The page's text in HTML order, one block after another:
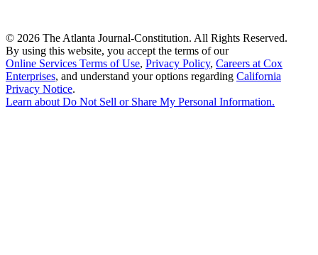
© 2026 The Atlanta Journal-Constitution. All Rights Reserved.
By using this website, you accept the terms of our
Online Services Terms of Use, Privacy Policy, Careers at Cox
Enterprises, and understand your options regarding California
Privacy Notice.
Learn about Do Not Sell or Share My Personal Information.